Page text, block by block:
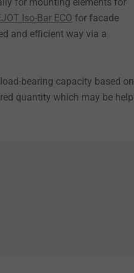
for mounting elements for
Iso-Bar ECO for facade
and efficient way via a
bearing capacity based on
quantity which may be